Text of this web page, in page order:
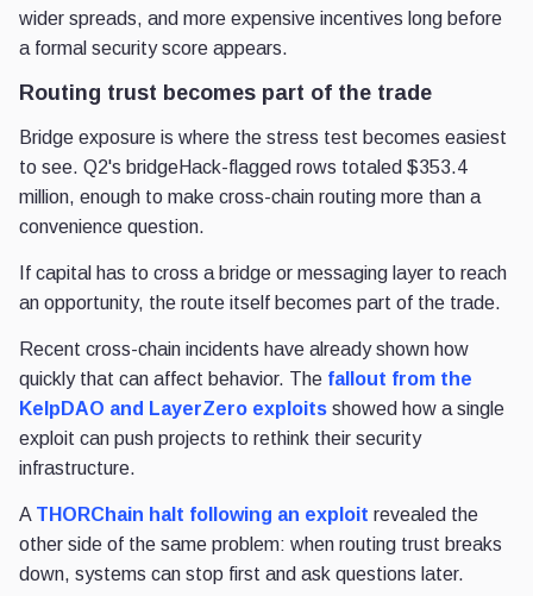
wider spreads, and more expensive incentives long before
a formal security score appears.
Routing trust becomes part of the trade
Bridge exposure is where the stress test becomes easiest
to see. Q2's bridgeHack-flagged rows totaled $353.4
million, enough to make cross-chain routing more than a
convenience question.
If capital has to cross a bridge or messaging layer to reach
an opportunity, the route itself becomes part of the trade.
Recent cross-chain incidents have already shown how
quickly that can affect behavior. The fallout from the
KelpDAO and LayerZero exploits showed how a single
exploit can push projects to rethink their security
infrastructure.
A THORChain halt following an exploit revealed the
other side of the same problem: when routing trust breaks
down, systems can stop first and ask questions later.